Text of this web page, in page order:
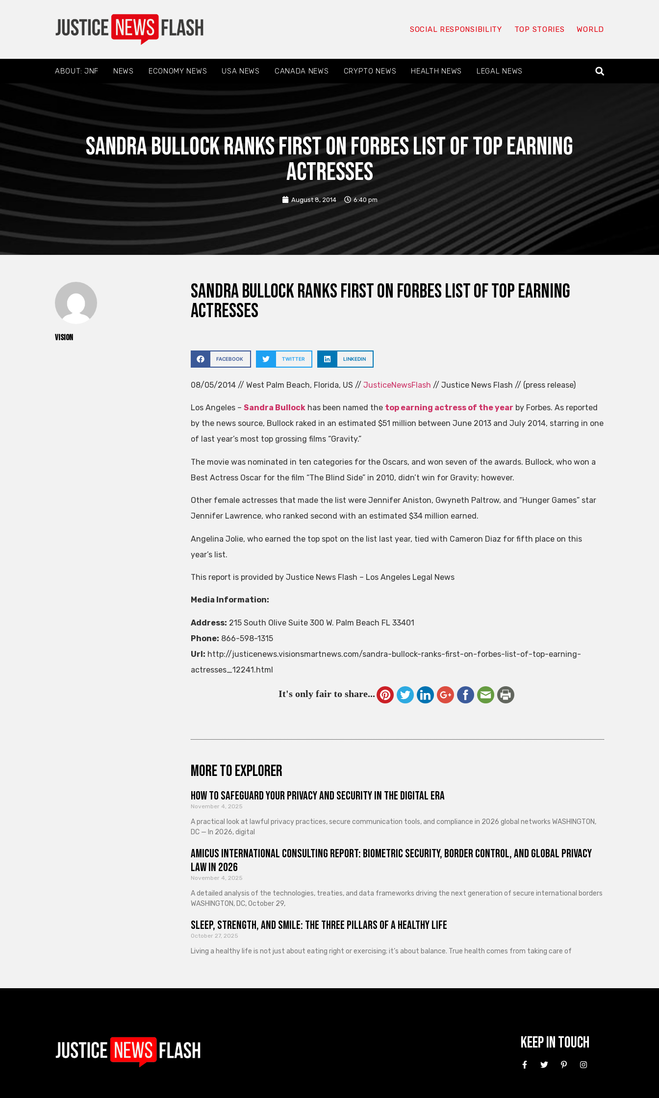
SOCIAL RESPONSIBILITY TOP STORIES WORLD
ABOUT: JNF NEWS ECONOMY NEWS USA NEWS CANADA NEWS CRYPTO NEWS HEALTH NEWS LEGAL NEWS
Sandra Bullock ranks first on Forbes list of top earning
actresses
August 8, 2014 6:40 pm
vision
Sandra Bullock ranks first on Forbes list of top earning
actresses
FACEBOOK TWITTER LINKEDIN
08/05/2014 // West Palm Beach, Florida, US // JusticeNewsFlash // Justice News Flash // (press release)
Los Angeles – Sandra Bullockhas been named the top earning actress of the year by Forbes. As reported
by the news source, Bullock raked in an estimated $51 million between June 2013 and July 2014, starring in one
of last year’s most top grossing films “Gravity.”
The movie was nominated in ten categories for the Oscars, and won seven of the awards. Bullock, who won a
Best Actress Oscar for the film “The Blind Side” in 2010, didn’t win for Gravity; however.
Other female actresses that made the list were Jennifer Aniston, Gwyneth Paltrow, and “Hunger Games” star
Jennifer Lawrence, who ranked second with an estimated $34 million earned.
Angelina Jolie, who earned the top spot on the list last year, tied with Cameron Diaz for fifth place on this
year’s list.
This report is provided by Justice News Flash – Los Angeles Legal News
Media Information:
Address: 215 South Olive Suite 300 W. Palm Beach FL 33401
Phone: 866-598-1315
Url: http://justicenews.visionsmartnews.com/sandra-bullock-ranks-first-on-forbes-list-of-top-earning-
actresses_12241.html
It's only fair to share...
More to explorer
How to Safeguard Your Privacy and Security in the Digital Era
November 4, 2025
A practical look at lawful privacy practices, secure communication tools, and compliance in 2026 global networks WASHINGTON,
DC — In 2026, digital
Amicus International Consulting Report: Biometric Security, Border Control, and Global Privacy
Law in 2026
November 4, 2025
A detailed analysis of the technologies, treaties, and data frameworks driving the next generation of secure international borders
WASHINGTON, DC, October 29,
Sleep, Strength, and Smile: The Three Pillars of a Healthy Life
October 27, 2025
Living a healthy life is not just about eating right or exercising; it’s about balance. True health comes from taking care of
Keep In Touch